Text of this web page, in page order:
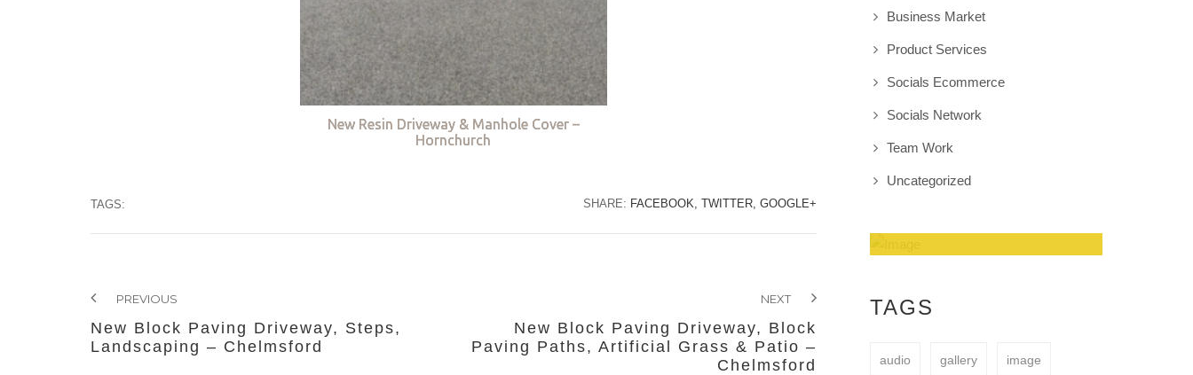
New Resin Driveway & Manhole Cover –
Hornchurch
TAGS: SHARE: FACEBOOK, TWITTER, GOOGLE+
PREVIOUS
New Block Paving Driveway, Steps,
Landscaping – Chelmsford
NEXT
New Block Paving Driveway, Block
Paving Paths, Artificial Grass & Patio –
Chelmsford
Business Market
Product Services
Socials Ecommerce
Socials Network
Team Work
Uncategorized
easy to fit your needs.
TAGS
audio gallery image